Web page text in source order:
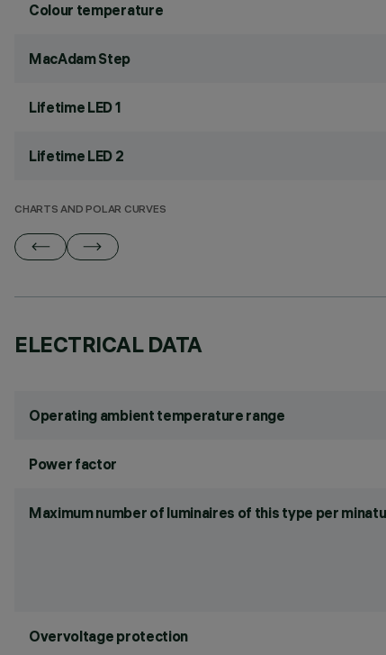
Colour temperature
MacAdam Step
Lifetime LED 1
Lifetime LED 2
CHARTS AND POLAR CURVES
ELECTRICAL DATA
Operating ambient temperature range
Power factor
Maximum number of luminaires of this type per
Overvoltage protection